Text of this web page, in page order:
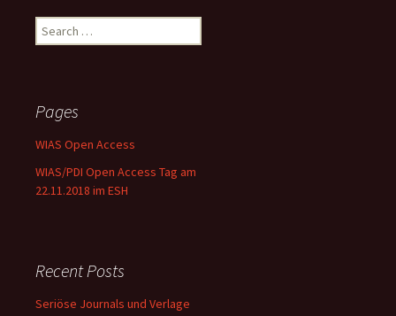
Search
for:
Pages
WIAS Open Access
WIAS/PDI Open Access Tag am
22.11.2018 im ESH
Recent Posts
Seriöse Journals und Verlage